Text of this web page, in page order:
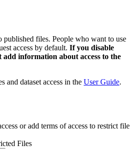
published files. People who want to use
access by default. If you disable
add information about access to the
and dataset access in the User Guide.
or add terms of access to restrict file
Files